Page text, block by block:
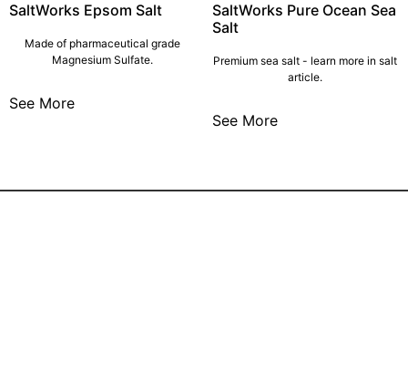
SaltWorks Epsom Salt
Made of pharmaceutical grade
Magnesium Sulfate.
See More
SaltWorks Pure Ocean Sea
Salt
Premium sea salt - learn more in salt
article.
See More